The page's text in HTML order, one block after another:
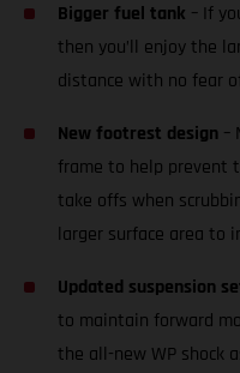
Bigger fuel tank – If
then you’ll enjoy the
distance with no fear
New footrest design –
frame to help prevent
take offs when
larger surface area to
Updated suspension
to maintain forward
the all-new WP shock